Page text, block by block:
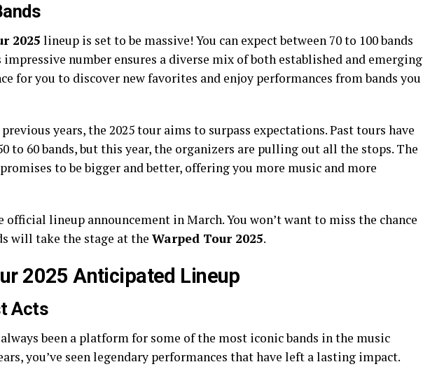
2025 lineup is set to be massive! You can expect between 70 to 100 bands
impressive number ensures a diverse mix of both established and emerging
for you to discover new favorites and enjoy performances from bands you
years, the 2025 tour aims to surpass expectations. Past tours have
to 60 bands, but this year, the organizers are pulling out all the stops. The
to be bigger and better, offering you more music and more
official lineup announcement in March. You won’t want to miss the chance
will take the stage at the Warped Tour 2025.
2025 Anticipated Lineup
Acts
been a platform for some of the most iconic bands in the music
you’ve seen legendary performances that have left a lasting impact.